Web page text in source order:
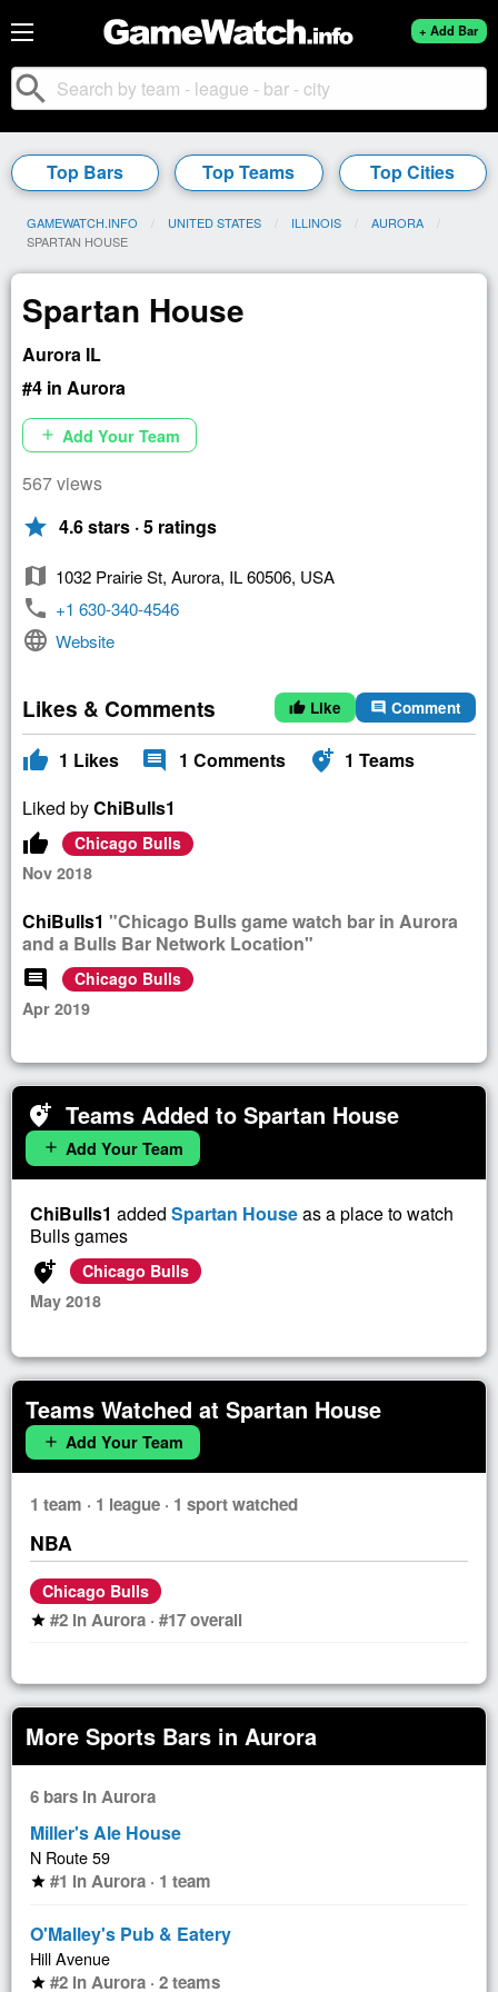
+ Add Bar
search
Top Bars Top Teams Top Cities
GAMEWATCH.INFO UNITED STATES ILLINOIS
AURORA
CURRENT:
SPARTAN HOUSE
Spartan House
Aurora IL
#4 in Aurora
add Add Your Team
567 views
star 4.6 stars · 5 ratings
map 1032 Prairie St, Aurora, IL 60506, USA
phone +1 630-340-4546
language Website
Likes & Comments thumb_up Like comment Comment
thumb_up 1 Likes comment 1 Comments add_location_alt 1 Teams
Liked by ChiBulls1
thumb_up
Chicago Bulls
Nov 2018
ChiBulls1 "Chicago Bulls game watch bar in Aurora
and a Bulls Bar Network Location"
comment
Chicago Bulls
Apr 2019
add_location_alt Teams Added to Spartan House
add Add Your Team
ChiBulls1 added Spartan Houseas a place to watch
Bulls games
add_location_alt
Chicago Bulls
May 2018
Teams Watched at Spartan House
add Add Your Team
1 team · 1 league · 1 sport watched
NBA
Chicago Bulls
star #2 in Aurora · #17 overall
More Sports Bars in Aurora
6 bars in Aurora
Miller's Ale House
N Route 59
star #1 in Aurora · 1 team
O'Malley's Pub & Eatery
Hill Avenue
star #2 in Aurora · 2 teams